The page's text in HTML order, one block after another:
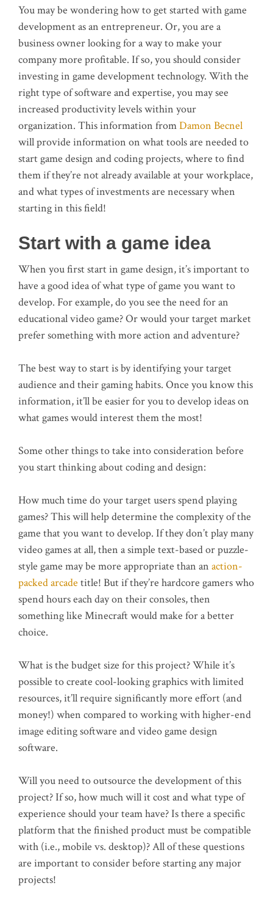
You may be wondering how to get started with game
development as an entrepreneur. Or, you are a
business owner looking for a way to make your
company more profitable. If so, you should consider
investing in game development technology. With the
right type of software and expertise, you may see
increased productivity levels within your
organization. This information fromDamon Becnel
will provide information on what tools are needed to
start game design and coding projects, where to find
them if they’re not already available at your workplace,
and what types of investments are necessary when
starting in this field!
Start with a game idea
When you first start in game design, it’s important to
have a good idea of what type of game you want to
develop. For example, do you see the need for an
educational video game? Or would your target market
prefer something with more action and adventure?
The best way to start is by identifying your target
audience and their gaming habits. Once you know this
information, it’ll be easier for you to develop ideas on
what games would interest them the most!
Some other things to take into consideration before
you start thinking about coding and design:
How much time do your target users spend playing
games? This will help determine the complexity of the
game that you want to develop. If they don’t play many
video games at all, then a simple text-based or puzzle-
style game may be more appropriate than an action-
packed arcade title! But if they’re hardcore gamers who
spend hours each day on their consoles, then
something like Minecraft would make for a better
choice.
What is the budget size for this project? While it’s
possible to create cool-looking graphics with limited
resources, it’ll require significantly more effort (and
money!) when compared to working with higher-end
image editing software and video game design
software.
Will you need to outsource the development of this
project? If so, how much will it cost and what type of
experience should your team have? Is there a specific
platform that the finished product must be compatible
with (i.e., mobile vs. desktop)? All of these questions
are important to consider before starting any major
projects!